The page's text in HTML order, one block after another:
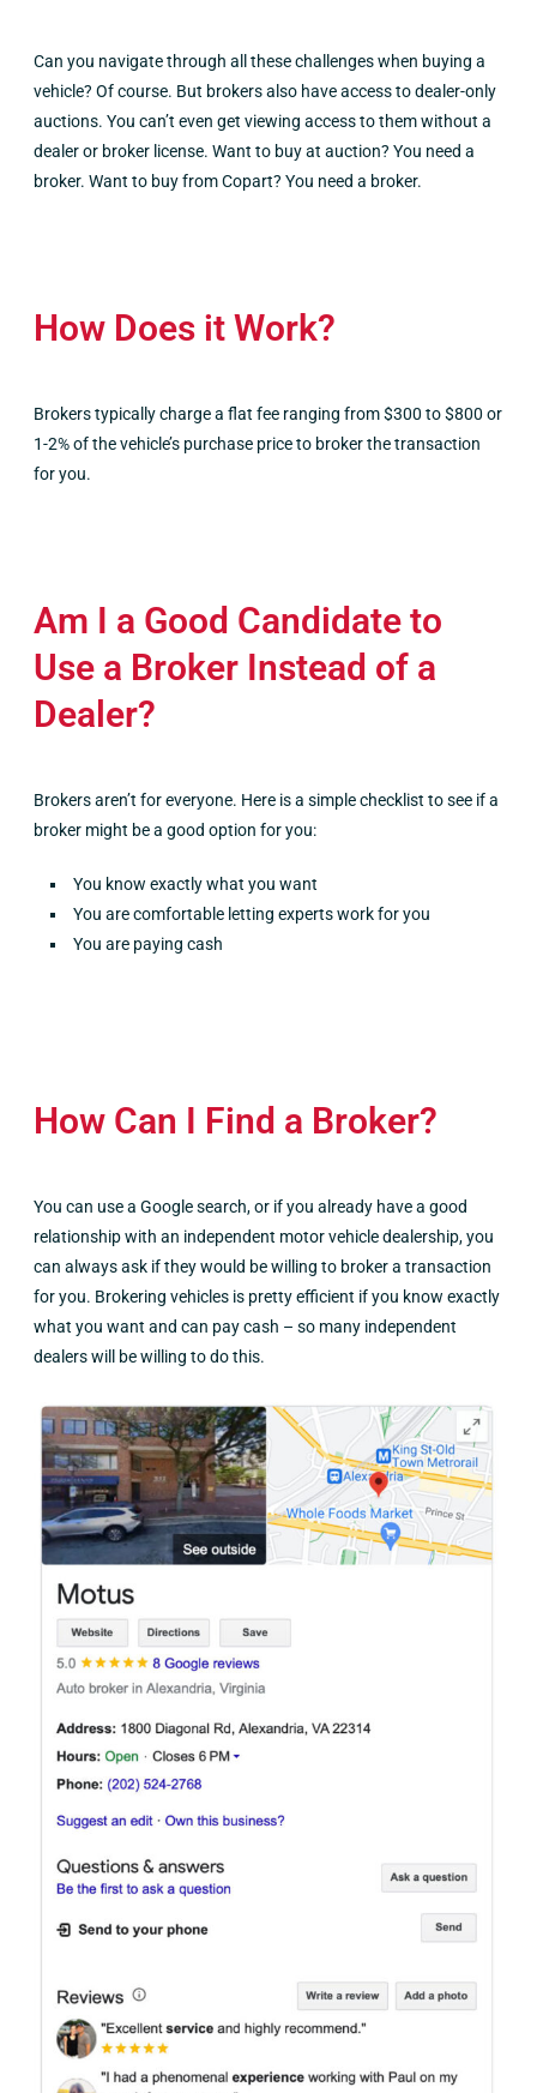
Can you navigate through all these challenges when buying a
vehicle? Of course. But brokers also have access to dealer-only
auctions. You can’t even get viewing access to them without a
dealer or broker license. Want to buy at auction? You need a
broker. Want to buy from Copart? You need a broker.
How Does it Work?
Brokers typically charge a flat fee ranging from $300 to $800 or
1-2% of the vehicle’s purchase price to broker the transaction
for you.
Am I a Good Candidate to
Use a Broker Instead of a
Dealer?
Brokers aren’t for everyone. Here is a simple checklist to see if a
broker might be a good option for you:
You know exactly what you want
You are comfortable letting experts work for you
You are paying cash
How Can I Find a Broker?
You can use a Google search, or if you already have a good
relationship with an independent motor vehicle dealership, you
can always ask if they would be willing to broker a transaction
for you. Brokering vehicles is pretty efficient if you know exactly
what you want and can pay cash – so many independent
dealers will be willing to do this.